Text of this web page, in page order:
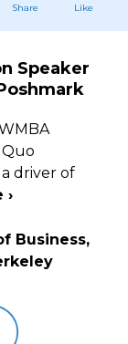
Share Like
Speaker
driver of
›
Business,